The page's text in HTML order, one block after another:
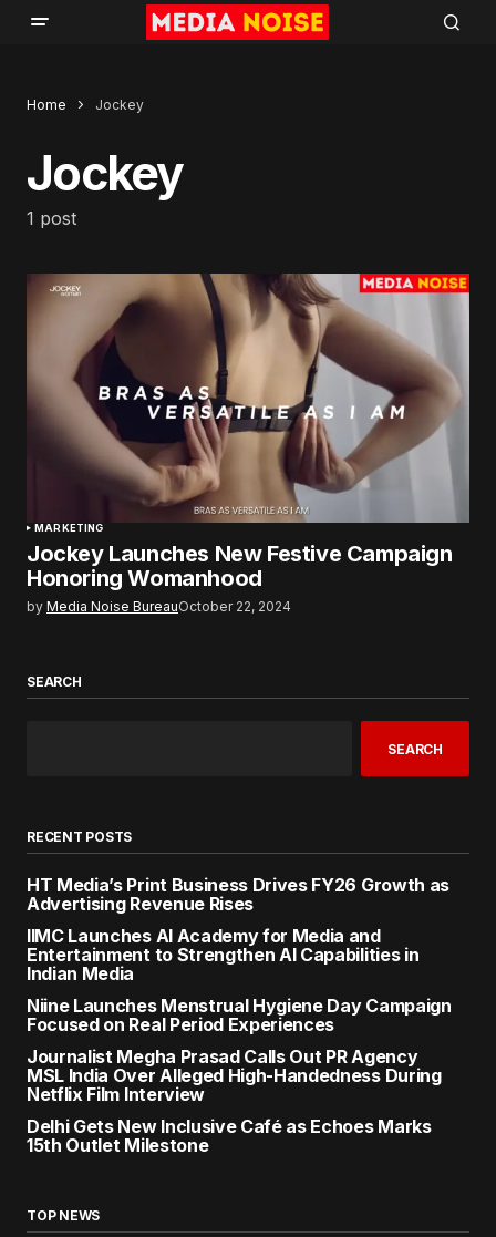
Home Jockey
Jockey
1 post
MARKETING
Jockey Launches New Festive Campaign
Honoring Womanhood
by Media Noise BureauOctober 22, 2024
SEARCH
SEARCH
RECENT POSTS
HT Media’s Print Business Drives FY26 Growth as
Advertising Revenue Rises
IIMC Launches AI Academy for Media and
Entertainment to Strengthen AI Capabilities in
Indian Media
Niine Launches Menstrual Hygiene Day Campaign
Focused on Real Period Experiences
Journalist Megha Prasad Calls Out PR Agency
MSL India Over Alleged High-Handedness During
Netflix Film Interview
Delhi Gets New Inclusive Café as Echoes Marks
15th Outlet Milestone
TOP NEWS